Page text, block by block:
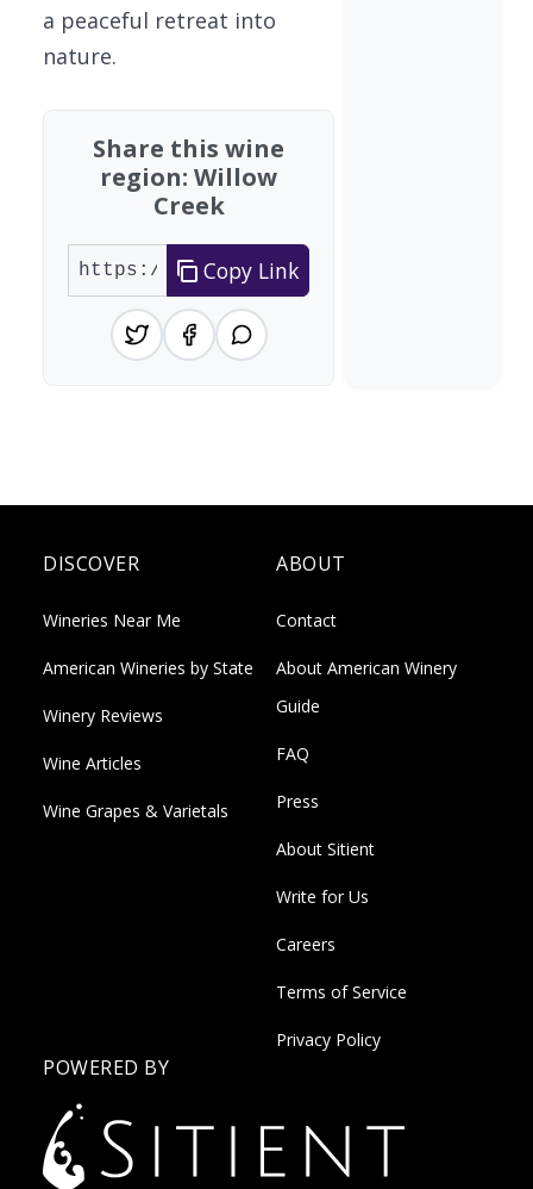
a peaceful retreat into
nature.
Share this wine
region: Willow
Creek
Copy Link
DISCOVER
Wineries Near Me
American Wineries by State
Winery Reviews
Wine Articles
Wine Grapes & Varietals
ABOUT
Contact
About American Winery
Guide
FAQ
Press
About Sitient
Write for Us
Careers
Terms of Service
Privacy Policy
POWERED BY